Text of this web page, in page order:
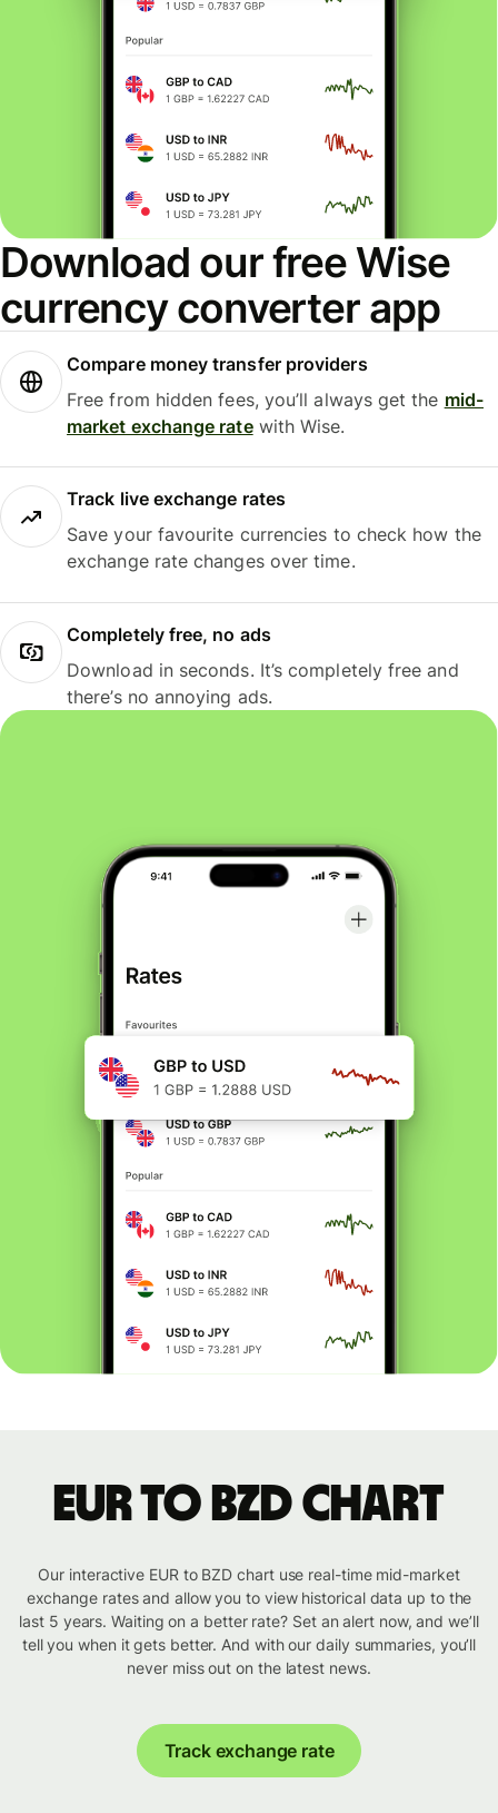
Download our free Wise
currency converter app
Compare money transfer providers
Free from hidden fees, you’ll always get the mid-
market exchange ratewith Wise.
Track live exchange rates
Save your favourite currencies to check how the
exchange rate changes over time.
Completely free, no ads
Download in seconds. It’s completely free and
there’s no annoying ads.
EUR to BZD chart
Our interactive EUR to BZD chart use real-time mid-market
exchange rates and allow you to view historical data up to the
last 5 years. Waiting on a better rate? Set an alert now, and we’ll
tell you when it gets better. And with our daily summaries, you’ll
never miss out on the latest news.
Track exchange rate